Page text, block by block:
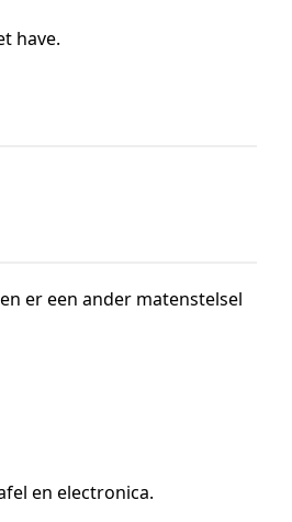
have.
er een ander matenstelsel
en electronica.